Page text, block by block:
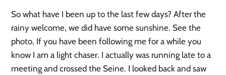
So what have I been up to the last few days? After the
rainy welcome, we did have some sunshine. See the
photo. If you have been following me for a while you
know I am a light chaser. I actually was running late to a
meeting and crossed the Seine. I looked back and saw